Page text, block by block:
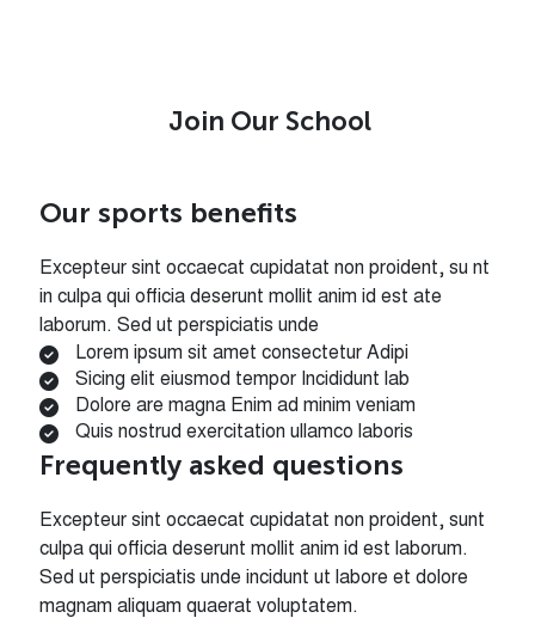
Join Our School
Our sports benefits
Excepteur sint occaecat cupidatat non proident, su nt
in culpa qui officia deserunt mollit anim id est ate
laborum. Sed ut perspiciatis unde
Lorem ipsum sit amet consectetur Adipi
Sicing elit eiusmod tempor Incididunt lab
Dolore are magna Enim ad minim veniam
Quis nostrud exercitation ullamco laboris
Frequently asked questions
Excepteur sint occaecat cupidatat non proident, sunt
culpa qui officia deserunt mollit anim id est laborum.
Sed ut perspiciatis unde incidunt ut labore et dolore
magnam aliquam quaerat voluptatem.